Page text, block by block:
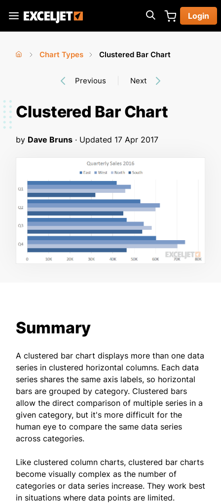
main
Exceljet
Login
here
Chart Types
Clustered Bar Chart
Previous Next
Clustered Bar Chart
by Dave Bruns · Updated 17 Apr 2017
Summary
A clustered bar chart displays more than one data
series in clustered horizontal columns. Each data
series shares the same axis labels, so horizontal
bars are grouped by category. Clustered bars
allow the direct comparison of multiple series in a
given category, but it's more difficult for the
human eye to compare the same data series
across categories.
Like clustered column charts, clustered bar charts
become visually complex as the number of
categories or data series increase. They work best
in situations where data points are limited.